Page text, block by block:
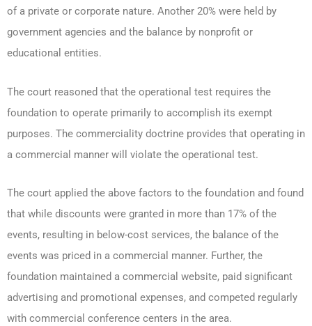
of a private or corporate nature. Another 20% were held by
government agencies and the balance by nonprofit or
educational entities.
The court reasoned that the operational test requires the
foundation to operate primarily to accomplish its exempt
purposes. The commerciality doctrine provides that operating in
a commercial manner will violate the operational test.
The court applied the above factors to the foundation and found
that while discounts were granted in more than 17% of the
events, resulting in below-cost services, the balance of the
events was priced in a commercial manner. Further, the
foundation maintained a commercial website, paid significant
advertising and promotional expenses, and competed regularly
with commercial conference centers in the area.